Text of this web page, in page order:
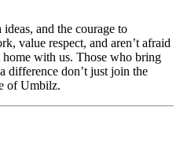
and the courage to
value respect, and aren’t afraid
with us. Those who bring
difference don’t just join the
ofUmbilz.